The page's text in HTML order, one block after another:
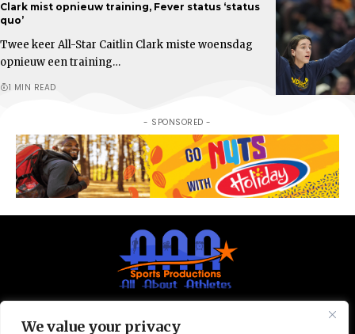
We value your privacy
Clark mist opnieuw training, Fever status ‘status
quo’
Twee keer All-Star Caitlin Clark miste woensdag
opnieuw een training…
1 MIN READ
- SPONSORED -
© All Rights Reserved 2025.